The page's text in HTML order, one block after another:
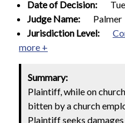
Date of Decision:
Judge Name:
Palmer
Jurisdiction Level:
more +
Summary:
Plaintiff, while on
bitten by a church
Plaintiff seeks